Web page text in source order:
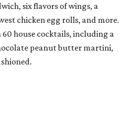
six flavors of wings, a
chicken egg rolls, and more.
house cocktails, including a
peanut butter martini,